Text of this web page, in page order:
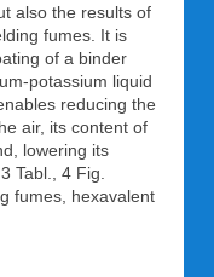
also the results of
fumes. It is
of a binder
potassium liquid
reducing the
air, its content of
lowering its
Tabl., 4 Fig.
fumes, hexavalent